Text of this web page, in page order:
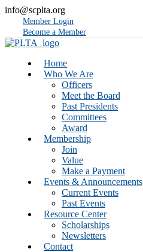
info@scplta.org
Member Login
Become a Member
Home
Who We Are
Officers
Meet the Board
Past Presidents
Committees
Award
Membership
Join
Value
Make a Payment
Events & Announcements
Current Events
Past Events
Resource Center
Scholarships
Newsletters
Contact